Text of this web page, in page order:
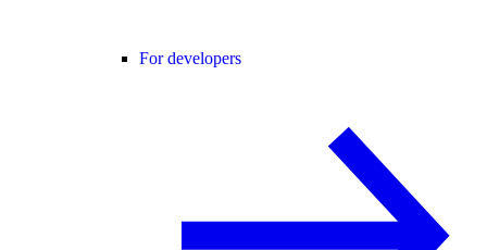
For developers